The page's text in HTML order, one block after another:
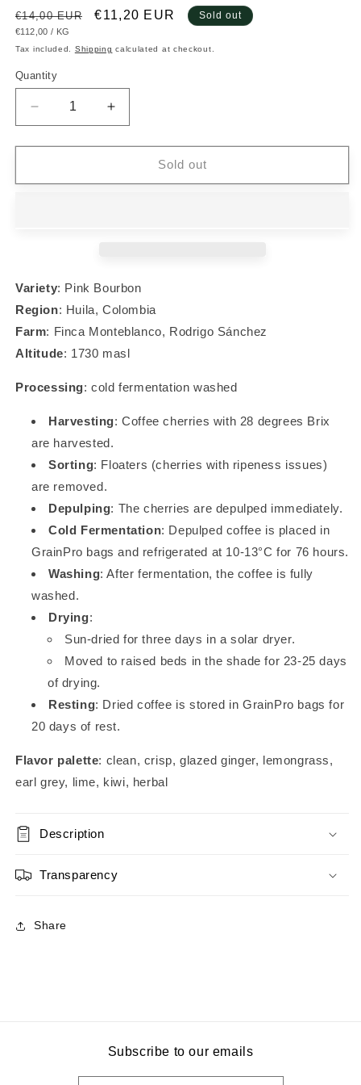
Regular
price
€14,00 EUR
Sale
€11,20 EUR
UNIT
€112,00 / PER
KG
Sold out
Tax included. Shipping calculated at checkout.
Quantity
Decrease
quantity
for
Pink
Increase
quantity
for
Pink
Sold out
Variety: Pink Bourbon
Region: Huila, Colombia
Farm: Finca Monteblanco, Rodrigo Sánchez
Altitude: 1730 masl
Processing: cold fermentation washed
Harvesting: Coffee cherries with 28 degrees Brix
are harvested.
Sorting: Floaters (cherries with ripeness issues)
are removed.
Depulping: The cherries are depulped immediately.
Cold Fermentation: Depulped coffee is placed in
GrainPro bags and refrigerated at 10-13°C for 76 hours.
Washing: After fermentation, the coffee is fully
washed.
Drying:
Sun-dried for three days in a solar dryer.
Moved to raised beds in the shade for 23-25 days
of drying.
Resting: Dried coffee is stored in GrainPro bags for
20 days of rest.
Flavor palette: clean, crisp, glazed ginger, lemongrass,
earl grey, lime, kiwi, herbal
Description
Transparency
Share
Subscribe to our emails